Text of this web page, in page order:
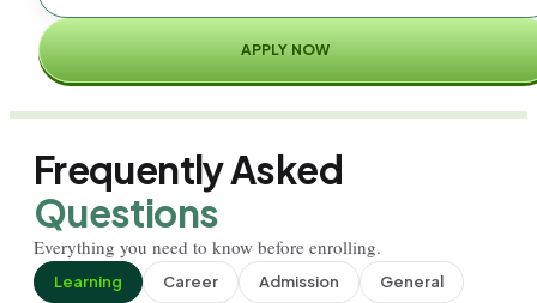
APPLY NOW
Frequently Asked
Questions
Everything you need to know before enrolling.
Learning Career Admission General